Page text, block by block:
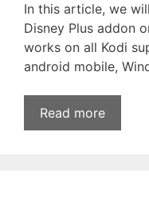
In this article, we
Disney Plus addon
works on all Kodi
android mobile,
Read more